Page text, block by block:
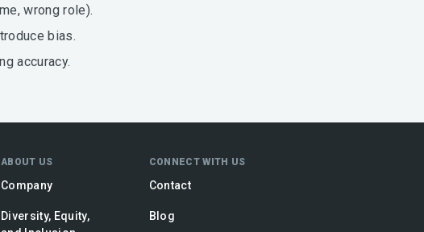
wrong role).
bias.
accuracy.
ABOUT US
Company
Diversity, Equity,
CONNECT WITH US
Contact
Blog